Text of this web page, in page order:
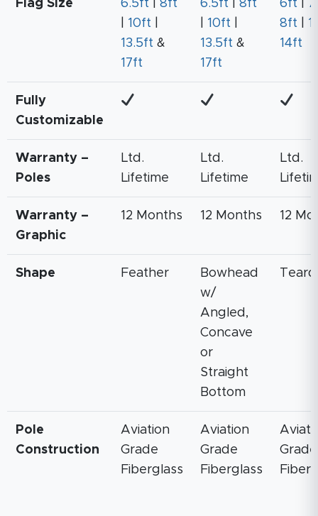
Flag Size 6.5ft
8ft
10ft
13.5ft &
17ft
6.5ft
8ft
10ft
13.5ft &
17ft
6ft
8ft
14ft
Fully
Customizable
Warranty –
Poles
Ltd.
Lifetime
Ltd.
Lifetime
Ltd.
Warranty –
Graphic
12 Months 12 Months 12
Shape Feather
Bowhead
w/
Angled,
Concave
or
Straight
Bottom
Pole
Construction
Aviation
Grade
Fiberglass
Aviation
Grade
Fiberglass
Grade